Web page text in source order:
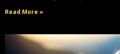
Read More »